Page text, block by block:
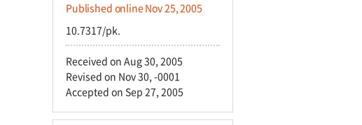
Published online Nov 25, 2005
10.7317/pk.
Received on Aug 30, 2005
Revised on Nov 30, -0001
Accepted on Sep 27, 2005